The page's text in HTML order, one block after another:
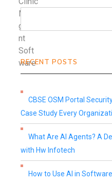
RECENT POSTS
CBSE OSM Portal
Case Study Every
What Are AI Agents? A
with Hw Infotech
How to Use AI in